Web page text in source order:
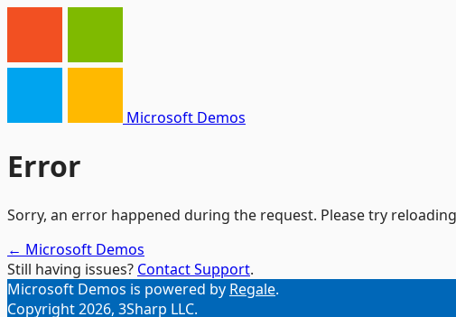
Microsoft Demos
Error
Sorry, an error happened during the request. Please try
← Microsoft Demos
Still having issues? Contact Support.
Microsoft Demos is powered by Regale.
Copyright 2026, 3Sharp LLC.